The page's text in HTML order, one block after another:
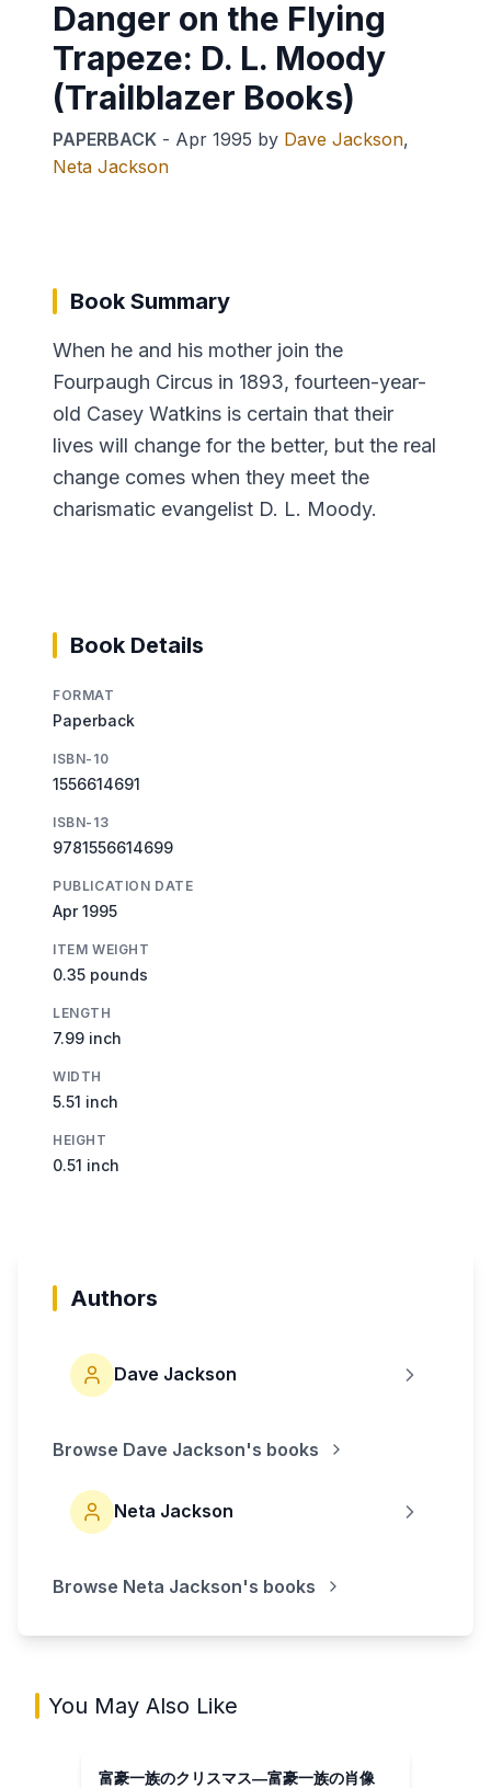
Danger on the Flying
Trapeze: D. L. Moody
(Trailblazer Books)
PAPERBACK - Apr 1995 by Dave Jackson,
Neta Jackson
Book Summary
When he and his mother join the
Fourpaugh Circus in 1893, fourteen-year-
old Casey Watkins is certain that their
lives will change for the better, but the real
change comes when they meet the
charismatic evangelist D. L. Moody.
Book Details
FORMAT
Paperback
ISBN-10
1556614691
ISBN-13
9781556614699
PUBLICATION DATE
Apr 1995
ITEM WEIGHT
0.35 pounds
LENGTH
7.99 inch
WIDTH
5.51 inch
HEIGHT
0.51 inch
Authors
Dave Jackson
Browse Dave Jackson's books
Neta Jackson
Browse Neta Jackson's books
You May Also Like
富豪一族のクリスマス―富豪一族の肖像